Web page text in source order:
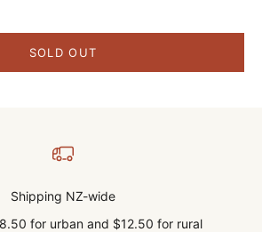
SOLD OUT
Shipping NZ-wide
for urban and $12.50 for rural